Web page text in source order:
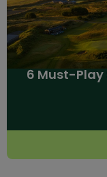
6 Must-Play